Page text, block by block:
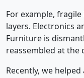
For example,
layers. Electronics
Furniture is
reassembled at the
Recently, we